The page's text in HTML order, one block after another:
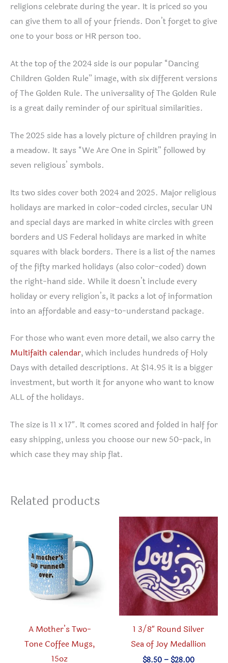
religions celebrate during the year. It is priced so you
can give them to all of your friends. Don’t forget to give
one to your boss or HR person too.
At the top of the 2024 side is our popular “Dancing
Children Golden Rule” image, with six different versions
of The Golden Rule. The universality of The Golden Rule
is a great daily reminder of our spiritual similarities.
The 2025 side has a lovely picture of children praying in
a meadow. It says “We Are One in Spirit” followed by
seven religious’ symbols.
Its two sides cover both 2024 and 2025. Major religious
holidays are marked in color-coded circles, secular UN
and special days are marked in white circles with green
borders and US Federal holidays are marked in white
squares with black borders. There is a list of the names
of the fifty marked holidays (also color-coded) down
the right-hand side. While it doesn’t include every
holiday or every religion’s, it packs a lot of information
into an affordable and easy-to-understand package.
For those who want even more detail, we also carry the
Multifaith calendar, which includes hundreds of Holy
Days with detailed descriptions. At $14.95 it is a bigger
investment, but worth it for anyone who want to know
ALL of the holidays.
The size is 11 x 17″. It comes scored and folded in half for
easy shipping, unless you choose our new 50-pack, in
which case they may ship flat.
Related products
A Mother’s Two-
Tone Coffee Mugs,
15oz
1 3/8″ Round Silver
Sea of Joy Medallion
$8.50– $28.00Price